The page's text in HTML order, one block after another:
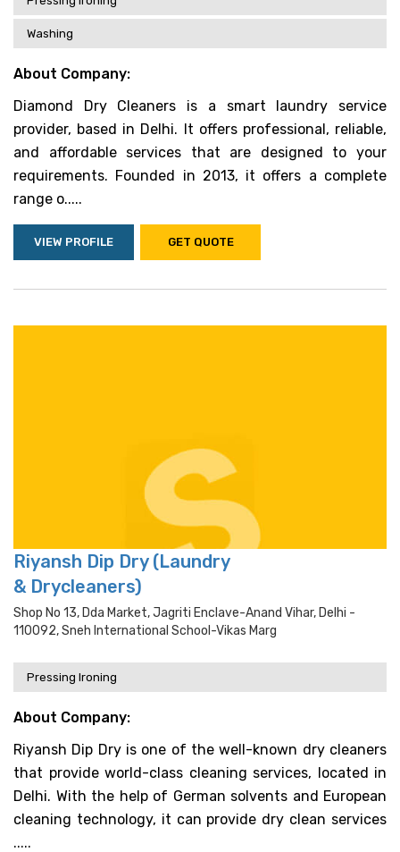
Washing
About Company:
Diamond Dry Cleaners is a smart laundry service
provider, based in Delhi. It offers professional, reliable,
and affordable services that are designed to your
requirements. Founded in 2013, it offers a complete
range o.....
VIEW PROFILE GET QUOTE
Riyansh Dip Dry (Laundry
& Drycleaners)
Shop No 13, Dda Market, Jagriti Enclave-Anand Vihar, Delhi -
110092, Sneh International School-Vikas Marg
Pressing Ironing
About Company:
Riyansh Dip Dry is one of the well-known dry cleaners
that provide world-class cleaning services, located in
Delhi. With the help of German solvents and European
cleaning technology, it can provide dry clean services
.....